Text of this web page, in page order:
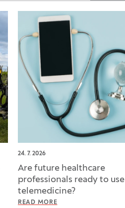
24. 7. 2026
Are future healthcare
professionals ready to use
telemedicine?
READ MORE